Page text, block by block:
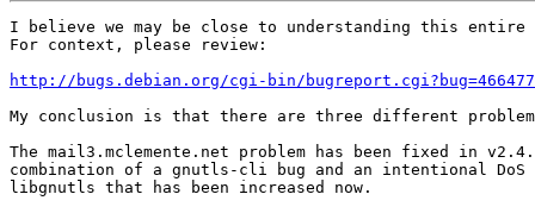
I believe we may be close to understanding this entire
For context, please review:
http://bugs.debian.org/cgi-bin/bugreport.cgi?bug=466477
My conclusion is that there are three different
The mail3.mclemente.net problem has been fixed in
combination of a gnutls-cli bug and an intentional
libgnutls that has been increased now.